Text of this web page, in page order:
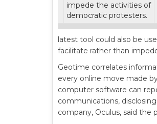
impede the activities of
democratic protesters.
latest tool could also be
facilitate rather than
Geotime correlates
every online move made
computer software can
communications,
company, Oculus, said the